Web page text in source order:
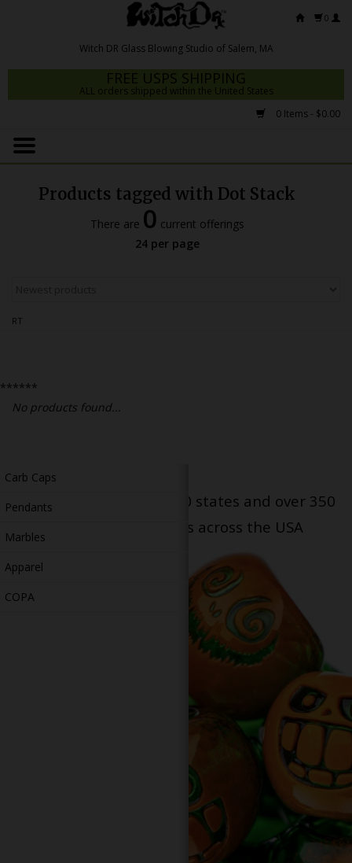
0
FREE USPS SHIPPING
ALL orders shipped within the United States
0 Items - $0.00
Home
Dab Rigs
Slides
Accessories
Carb Caps
Pendants
Marbles
Apparel
COPA
Products tagged with Dot Stack
There are 0 current offerings
24 per page
RT
******
No products found...
Serving patients in all 50 states and over 350
dispensary locations across the USA